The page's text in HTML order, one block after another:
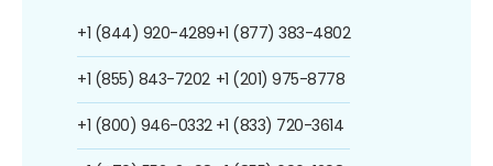
+1 (844) 920-4289
+1 (855) 843-7202
+1 (800) 946-0332
+1 (877) 383-4802
+1 (201) 975-8778
+1 (833) 720-3614